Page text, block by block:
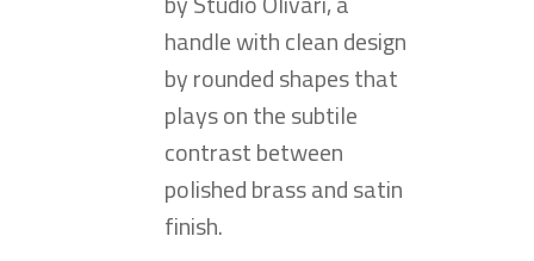
handle with clean design
by rounded shapes that
plays on the subtile
contrast between
polished brass and satin
finish.